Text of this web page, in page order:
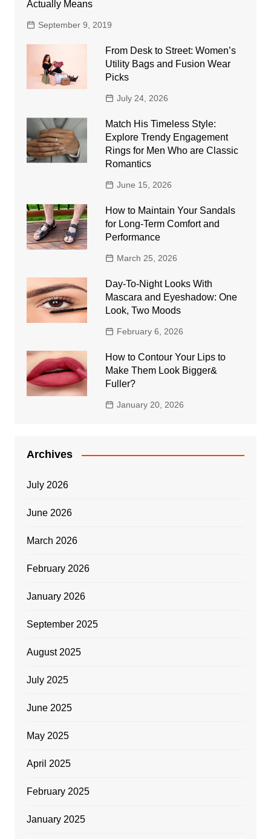
Actually Means
September 9, 2019
From Desk to Street: Women’s
Utility Bags and Fusion Wear
Picks
July 24, 2026
Match His Timeless Style:
Explore Trendy Engagement
Rings for Men Who are Classic
Romantics
June 15, 2026
How to Maintain Your Sandals
for Long-Term Comfort and
Performance
March 25, 2026
Day-To-Night Looks With
Mascara and Eyeshadow: One
Look, Two Moods
February 6, 2026
How to Contour Your Lips to
Make Them Look Bigger&
Fuller?
January 20, 2026
Archives
July 2026
June 2026
March 2026
February 2026
January 2026
September 2025
August 2025
July 2025
June 2025
May 2025
April 2025
February 2025
January 2025